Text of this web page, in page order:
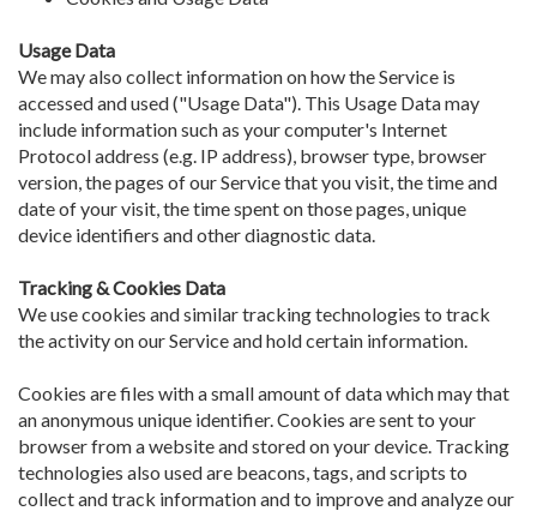
Usage Data
We may also collect information on how the Service is
accessed and used ("Usage Data"). This Usage Data may
include information such as your computer's Internet
Protocol address (e.g. IP address), browser type, browser
version, the pages of our Service that you visit, the time and
date of your visit, the time spent on those pages, unique
device identifiers and other diagnostic data.
Tracking & Cookies Data
We use cookies and similar tracking technologies to track
the activity on our Service and hold certain information.
Cookies are files with a small amount of data which may that
an anonymous unique identifier. Cookies are sent to your
browser from a website and stored on your device. Tracking
technologies also used are beacons, tags, and scripts to
collect and track information and to improve and analyze our